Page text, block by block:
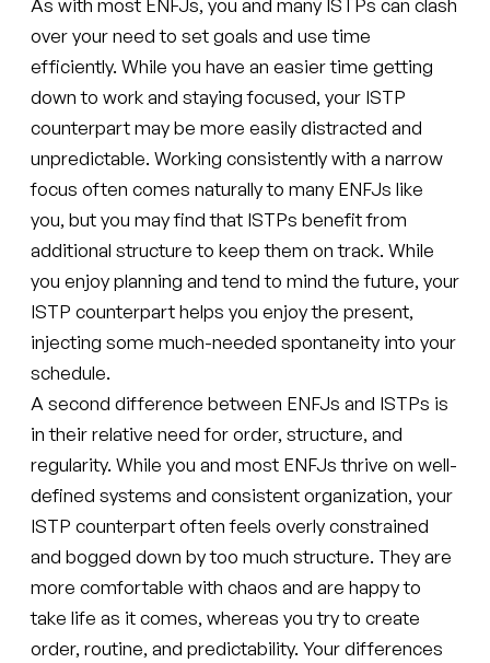
over your need to set goals and use time
efficiently. While you have an easier time getting
down to work and staying focused, your ISTP
counterpart may be more easily distracted and
unpredictable. Working consistently with a narrow
focus often comes naturally to many ENFJs like
you, but you may find that ISTPs benefit from
additional structure to keep them on track. While
you enjoy planning and tend to mind the future, your
ISTP counterpart helps you enjoy the present,
injecting some much-needed spontaneity into your
schedule.
A second difference between ENFJs and ISTPs is
in their relative need for order, structure, and
regularity. While you and most ENFJs thrive on well-
defined systems and consistent organization, your
ISTP counterpart often feels overly constrained
and bogged down by too much structure. They are
more comfortable with chaos and are happy to
take life as it comes, whereas you try to create
order, routine, and predictability. Your differences